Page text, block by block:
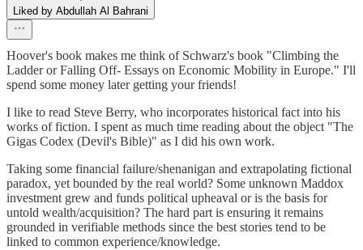
Liked by Abdullah Al Bahrani
Hoover's book makes me think of Schwarz's book "Climbing the
Ladder or Falling Off- Essays on Economic Mobility in Europe." I'll
spend some money later getting your friends!
I like to read Steve Berry, who incorporates historical fact into his
works of fiction. I spent as much time reading about the object "The
Gigas Codex (Devil's Bible)" as I did his own work.
Taking some financial failure/shenanigan and extrapolating fictional
paradox, yet bounded by the real world? Some unknown Maddox
investment grew and funds political upheaval or is the basis for
untold wealth/acquisition? The hard part is ensuring it remains
grounded in verifiable methods since the best stories tend to be
linked to common experience/knowledge.